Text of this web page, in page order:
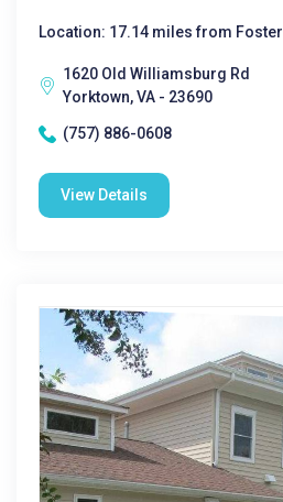
Location: 17.14 miles from Foster
1620 Old Williamsburg Rd
Yorktown, VA - 23690
(757) 886-0608
View Details